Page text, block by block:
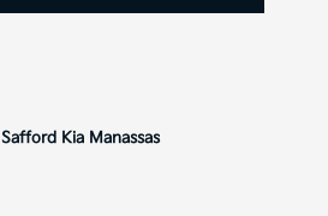
Safford Kia Manassas